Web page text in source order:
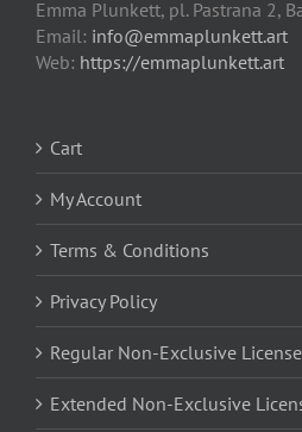
Emma Plunkett, pl. Pastrana 2,
Email: info@emmaplunkett.art
Web: https://emmaplunkett.art
Cart
My Account
Terms & Conditions
Privacy Policy
Regular Non-Exclusive License
Extended Non-Exclusive